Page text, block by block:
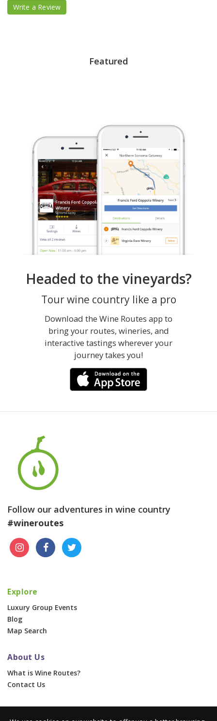
Write a Review
Featured
Headed to the vineyards?
Tour wine country like a pro
Download the Wine Routes app to
bring your routes, wineries, and
interactive tastings wherever your
journey takes you!
Follow our adventures in wine country
#wineroutes
Explore
Luxury Group Events
Blog
Map Search
About Us
What is Wine Routes?
Contact Us